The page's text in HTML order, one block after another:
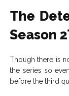
The
Season
Though there is
the series so
before the third